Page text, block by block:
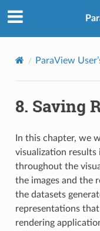
ParaView
8. Saving
In this chapter, we
visualization results
throughout the
the images and the
the datasets
representations
rendering